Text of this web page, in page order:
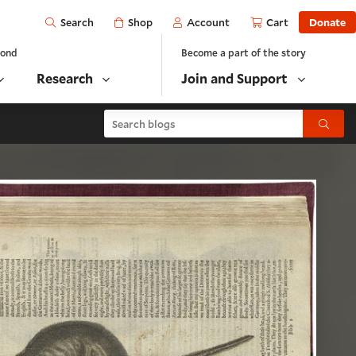
Open
Search Shop Account Cart Donate
Research
Become a part of the story
Join and Support
Search blogs Submit